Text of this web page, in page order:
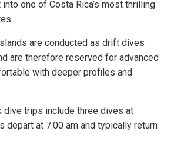
one of Costa Rica’s most thrilling
are conducted as drift dives
are therefore reserved for advanced
with deeper profiles and
dive trips include three dives at
depart at 7:00 am and typically return